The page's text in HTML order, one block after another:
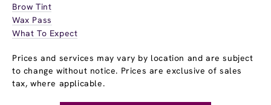
Brow Tint
Wax Pass
What To Expect
Prices and services may vary by location and are subject
to change without notice. Prices are exclusive of sales
tax, where applicable.